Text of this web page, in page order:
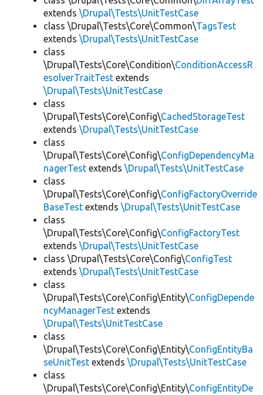
extends \Drupal\Tests\UnitTestCase
class \Drupal\Tests\Core\Common\TagsTest
extends \Drupal\Tests\UnitTestCase
class
\Drupal\Tests\Core\Condition\ConditionAccessR
esolverTraitTest extends
\Drupal\Tests\UnitTestCase
class
\Drupal\Tests\Core\Config\CachedStorageTest
extends \Drupal\Tests\UnitTestCase
class
\Drupal\Tests\Core\Config\ConfigDependencyMa
nagerTest extends \Drupal\Tests\UnitTestCase
class
\Drupal\Tests\Core\Config\ConfigFactoryOverride
BaseTest extends \Drupal\Tests\UnitTestCase
class
\Drupal\Tests\Core\Config\ConfigFactoryTest
extends \Drupal\Tests\UnitTestCase
class \Drupal\Tests\Core\Config\ConfigTest
extends \Drupal\Tests\UnitTestCase
class
\Drupal\Tests\Core\Config\Entity\ConfigDepende
ncyManagerTest extends
\Drupal\Tests\UnitTestCase
class
\Drupal\Tests\Core\Config\Entity\ConfigEntityBa
seUnitTest extends \Drupal\Tests\UnitTestCase
class
\Drupal\Tests\Core\Config\Entity\ConfigEntityDe